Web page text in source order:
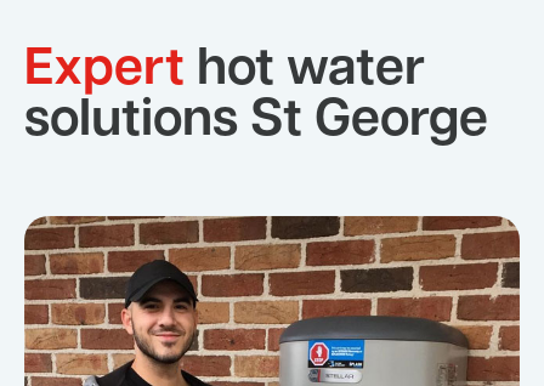
Expert hot water
solutions St George